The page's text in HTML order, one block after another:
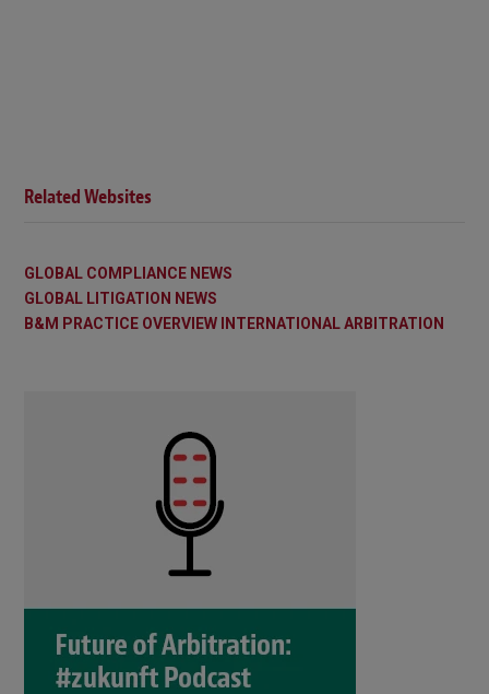
Related Websites
GLOBAL COMPLIANCE NEWS
GLOBAL LITIGATION NEWS
B&M PRACTICE OVERVIEW INTERNATIONAL ARBITRATION